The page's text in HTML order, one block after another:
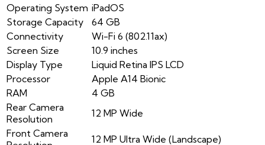
Operating System iPadOS
Storage Capacity
64 GB
Connectivity
Wi-Fi 6 (802.11ax)
Screen Size
10.9 inches
Display Type
Liquid Retina IPS LCD
Processor
Apple A14 Bionic
RAM
4 GB
Rear Camera
Resolution
12 MP Wide
Front Camera
12 MP Ultra Wide (Landscape)